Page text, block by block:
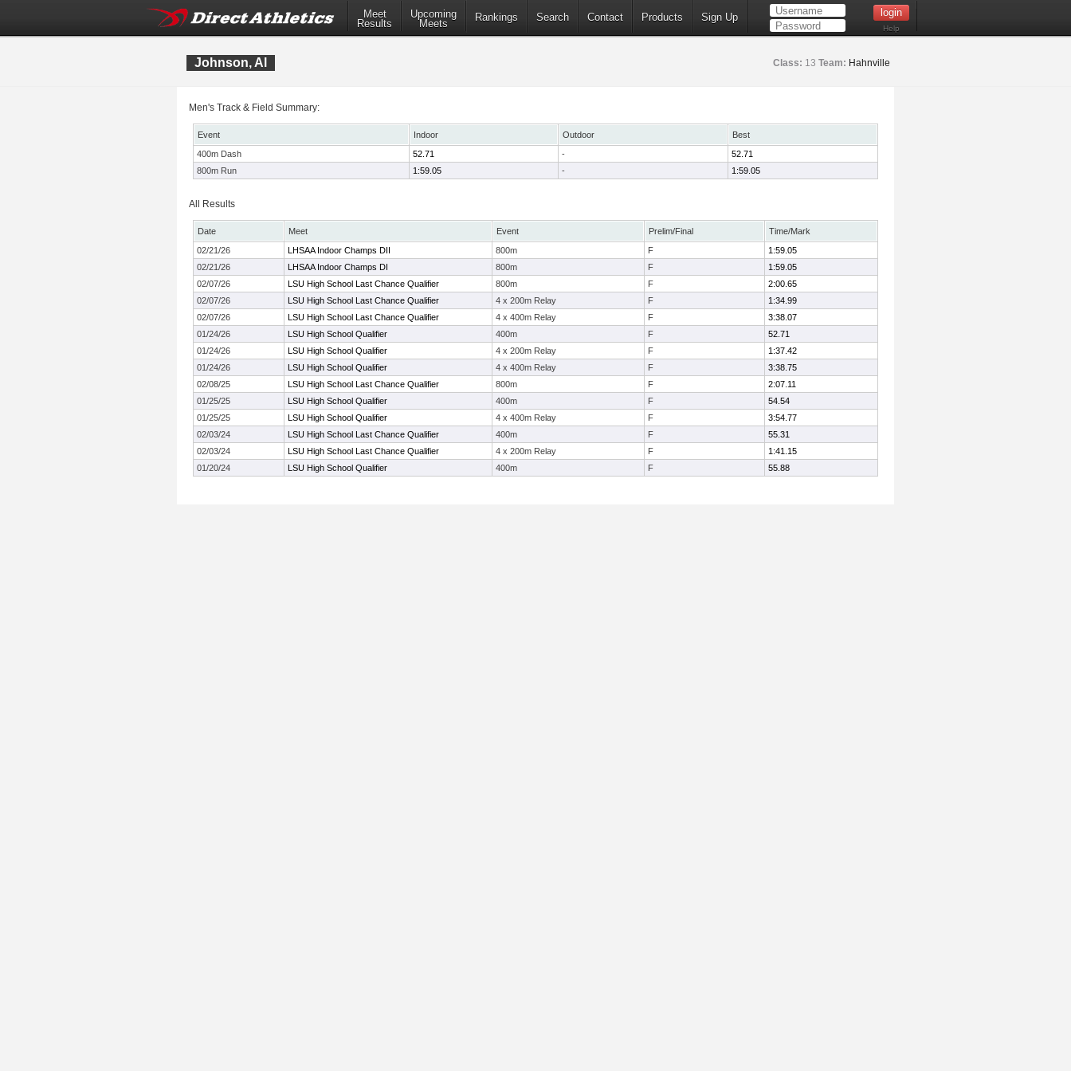
Meet
Results
Upcoming
Meets
Rankings Search Contact Products Sign Up
Help
Johnson, Al Class: 13 Team: Hahnville
Men's Track & Field Summary:
Event Indoor Outdoor
Best
400m Dash
52.71 -
52.71
800m Run
1:59.05 - 1:59.05
All Results
Date Meet Event Prelim/Final
Time/Mark
02/21/26
LHSAA Indoor Champs DII 800m F
1:59.05
02/21/26
LHSAA Indoor Champs DI 800m F
1:59.05
02/07/26
LSU High School Last Chance Qualifier 800m F
2:00.65
02/07/26
LSU High School Last Chance Qualifier 4 x 200m Relay F
1:34.99
02/07/26
LSU High School Last Chance Qualifier 4 x 400m Relay F
3:38.07
01/24/26
LSU High School Qualifier 400m F
52.71
01/24/26
LSU High School Qualifier 4 x 200m Relay F
1:37.42
01/24/26
LSU High School Qualifier 4 x 400m Relay F
3:38.75
02/08/25
LSU High School Last Chance Qualifier 800m F
2:07.11
01/25/25
LSU High School Qualifier 400m F
54.54
01/25/25
LSU High School Qualifier 4 x 400m Relay F
3:54.77
02/03/24
LSU High School Last Chance Qualifier 400m F
55.31
02/03/24
LSU High School Last Chance Qualifier 4 x 200m Relay F
1:41.15
01/20/24
LSU High School Qualifier 400m F 55.88